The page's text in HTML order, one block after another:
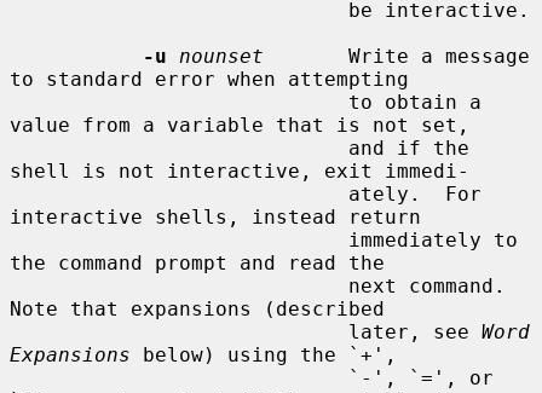
-u
nounset
       Write a message
to standard error when attempting
value from a variable that is not set,
shell is not interactive, exit immedi-
interactive shells, instead return
the command prompt and read the
Note that expansions (described
                            later, see
Word
Expansions below) using the `+',